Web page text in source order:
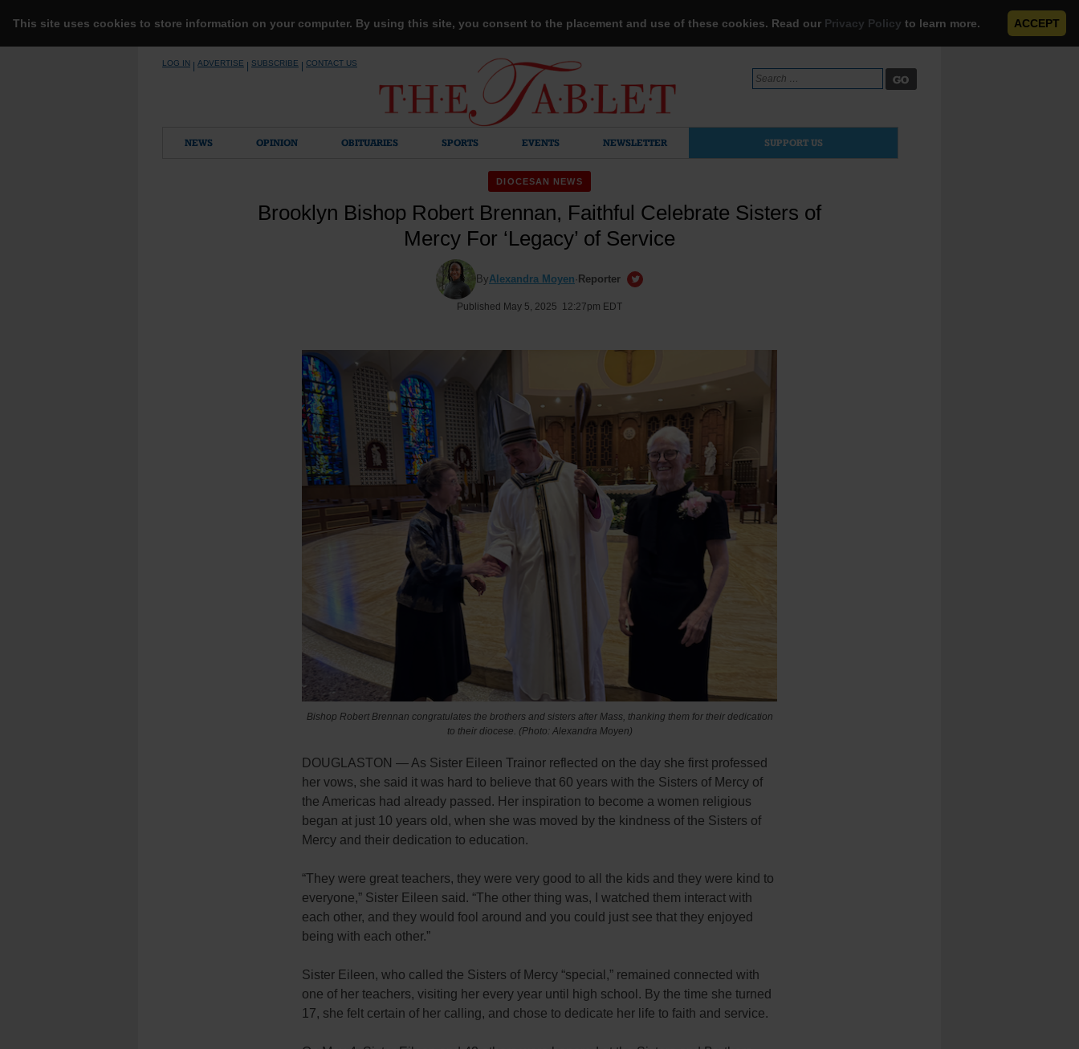
This site uses cookies to store information on your computer. By using this site, you consent to the placement and use of these cookies. Read our Privacy Policy to learn more. ACCEPT
LOG IN ADVERTISE SUBSCRIBE CONTACT US
Search
for:
NEWS OPINION OBITUARIES SPORTS EVENTS NEWSLETTER SUPPORT US
DIOCESAN NEWS
Brooklyn Bishop Robert Brennan, Faithful Celebrate Sisters of
Mercy For ‘Legacy’ of Service
ByAlexandra Moyen · Reporter
Published May 5, 2025 12:27pm EDT
Bishop Robert Brennan congratulates the brothers and sisters after Mass, thanking them for their dedication
to their diocese. (Photo: Alexandra Moyen)
DOUGLASTON — As Sister Eileen Trainor reflected on the day she first professed
her vows, she said it was hard to believe that 60 years with the Sisters of Mercy of
the Americas had already passed. Her inspiration to become a women religious
began at just 10 years old, when she was moved by the kindness of the Sisters of
Mercy and their dedication to education.
“They were great teachers, they were very good to all the kids and they were kind to
everyone,” Sister Eileen said. “The other thing was, I watched them interact with
each other, and they would fool around and you could just see that they enjoyed
being with each other.”
Sister Eileen, who called the Sisters of Mercy “special,” remained connected with
one of her teachers, visiting her every year until high school. By the time she turned
17, she felt certain of her calling, and chose to dedicate her life to faith and service.